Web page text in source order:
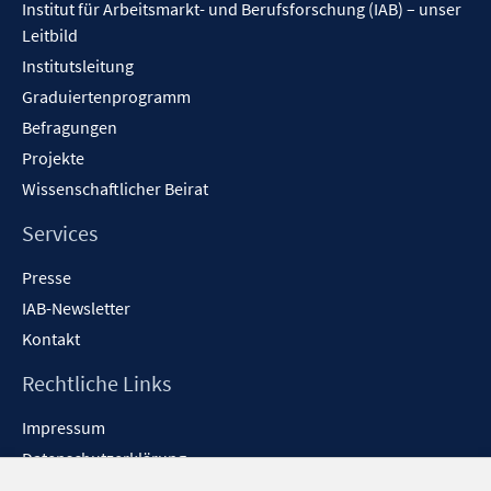
Institut für Arbeitsmarkt- und Berufsforschung (IAB) – unser
Leitbild
Institutsleitung
Graduiertenprogramm
Befragungen
Projekte
Wissenschaftlicher Beirat
Services
Presse
IAB-Newsletter
Kontakt
Rechtliche Links
Impressum
Datenschutzerklärung